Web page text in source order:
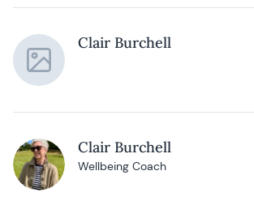
Clair Burchell
Clair Burchell
Wellbeing Coach